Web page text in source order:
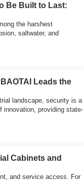
Be Built to Last:
the harshest
saltwater, and
Leads the
landscape, security is a
innovation, providing state-
Cabinets and
and service access. For